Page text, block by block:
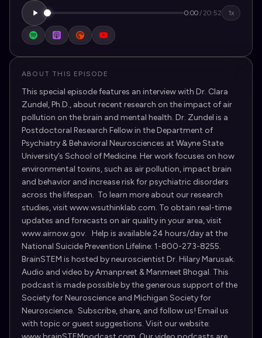
0:00/ 20:52 1x
ABOUT THIS EPISODE
This special episode features an interview with Dr. Clara
Zundel, Ph.D., about recent research on the impact of air
pollution on the brain and mental health. Dr. Zundel is a
Postdoctoral Research Fellow in the Department of
Psychiatry & Behavioral Neurosciences at Wayne State
University’s School of Medicine. Her work focuses on how
environmental toxins, such as air pollution, impact brain
and behavior and increase risk for psychiatric disorders
across the lifespan. To learn more about our research
studies, visit www.wsuthinklab.com. To obtain real-time
updates and forecasts on air quality in your area, visit
www.airnow.gov. Help is available 24 hours/day at the
National Suicide Prevention Lifeline: 1-800-273-8255.
BrainSTEM is hosted by neuroscientist Dr. Hilary Marusak.
Audio and video by Amanpreet & Manmeet Bhogal. This
podcast is made possible by the generous support of the
Society for Neuroscience and Michigan Society for
Neuroscience. Subscribe, share, and follow us! Email us
with topic or guest suggestions. Visit our website: